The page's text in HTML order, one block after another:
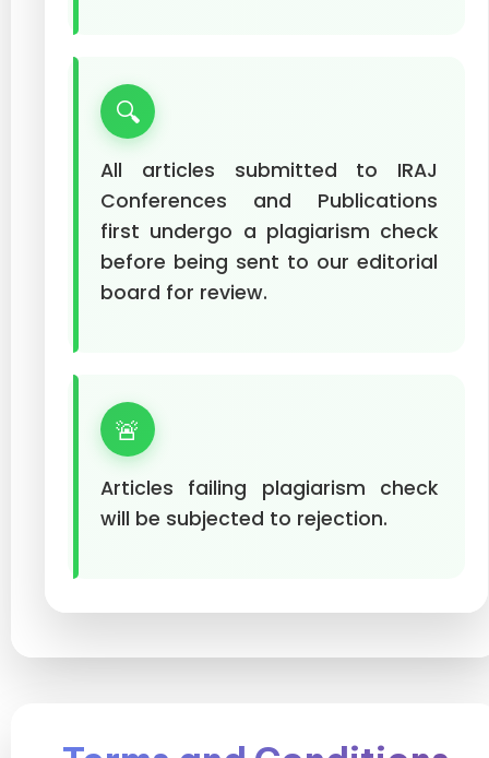
🔍
All articles submitted to IRAJ
Conferences and Publications
first undergo a plagiarism check
before being sent to our editorial
board for review.
🚨
Articles failing plagiarism check
will be subjected to rejection.